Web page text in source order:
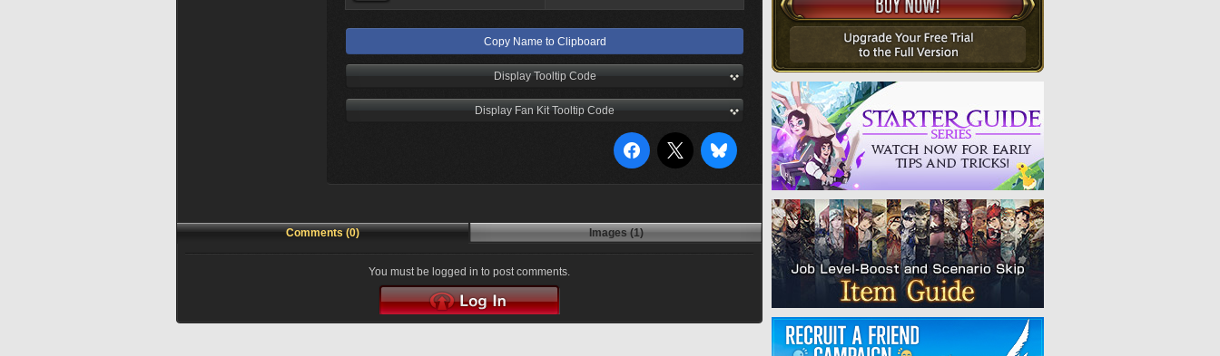
Copy Name to Clipboard
Display Tooltip Code
Display Fan Kit Tooltip Code
Comments (0) Images (1)
You must be logged in to post comments.